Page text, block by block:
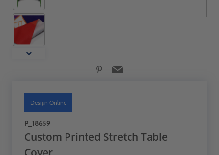
Design Online
P_18659
Custom Printed Stretch Table
Cover